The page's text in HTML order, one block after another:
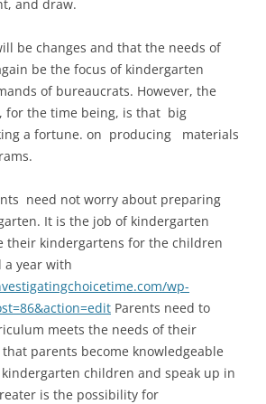
and draw.
be changes and that the needs of
be the focus of kindergarten
of bureaucrats. However, the
for the time being, is that big
a fortune. on producing materials
need not worry about preparing
It is the job of kindergarten
their kindergartens for the children
a year with
wp-
Parents need to
meets the needs of their
parents become knowledgeable
children and speak up in
is the possibility for